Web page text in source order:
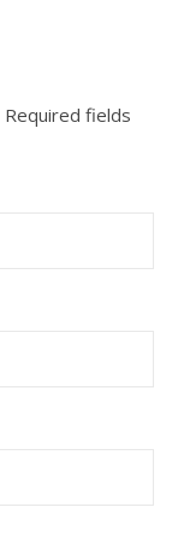
Required fields